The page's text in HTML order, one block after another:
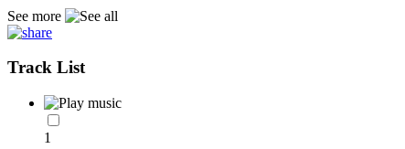
See more
Track List
1